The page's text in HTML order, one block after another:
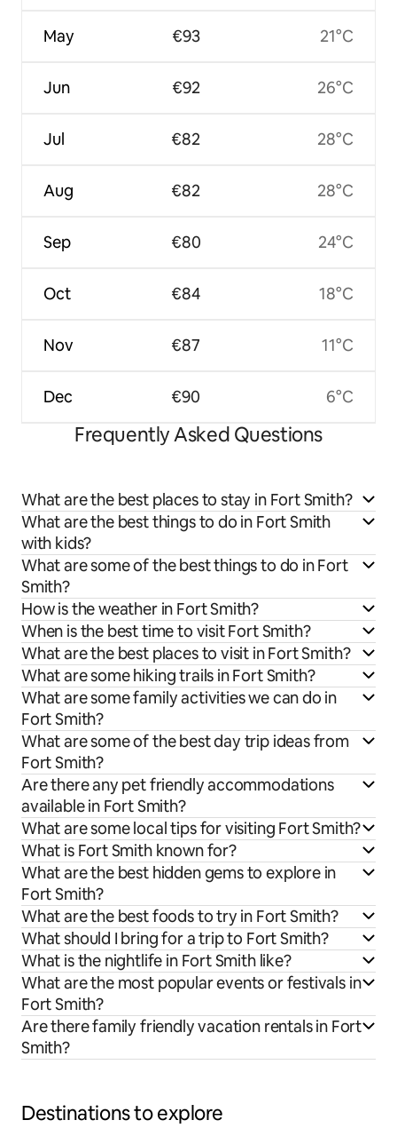
May
Jun
Jul
Aug
Sep
Oct
Nov
Dec
€93
€92
€82
€82
€80
€84
€87
€90
21°C
26°C
28°C
28°C
24°C
18°C
11°C
6°C
Frequently Asked Questions
What are the best places to stay in Fort Smith?
What are the best things to do in Fort Smith
with kids?
What are some of the best things to do in Fort
Smith?
How is the weather in Fort Smith?
When is the best time to visit Fort Smith?
What are the best places to visit in Fort Smith?
What are some hiking trails in Fort Smith?
What are some family activities we can do in
Fort Smith?
What are some of the best day trip ideas from
Fort Smith?
Are there any pet friendly accommodations
available in Fort Smith?
What are some local tips for visiting Fort Smith?
What is Fort Smith known for?
What are the best hidden gems to explore in
Fort Smith?
What are the best foods to try in Fort Smith?
What should I bring for a trip to Fort Smith?
What is the nightlife in Fort Smith like?
What are the most popular events or festivals in
Fort Smith?
Are there family friendly vacation rentals in Fort
Smith?
Destinations to explore